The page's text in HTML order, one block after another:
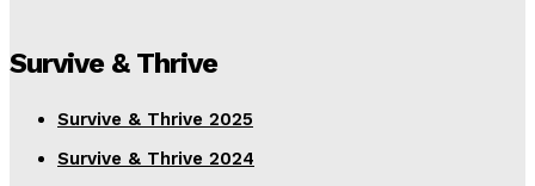
Survive & Thrive
Survive & Thrive 2025
Survive & Thrive 2024